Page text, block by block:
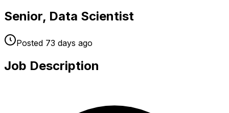
Senior, Data Scientist
Posted 73 days ago
Job Description